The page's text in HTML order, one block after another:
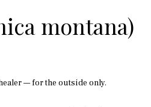
montana)
— for the outside only.